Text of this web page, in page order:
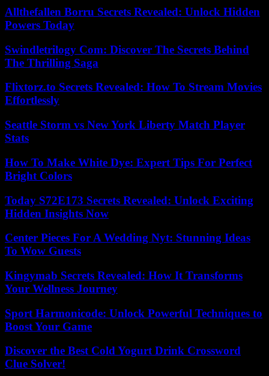
Allthefallen Borru Secrets Revealed: Unlock Hidden
Powers Today
Swindletrilogy Com: Discover The Secrets Behind
The Thrilling Saga
Flixtorz.to Secrets Revealed: How To Stream Movies
Effortlessly
Seattle Storm vs New York Liberty Match Player
Stats
How To Make White Dye: Expert Tips For Perfect
Bright Colors
Today S72E173 Secrets Revealed: Unlock Exciting
Hidden Insights Now
Center Pieces For A Wedding Nyt: Stunning Ideas
To Wow Guests
Kingymab Secrets Revealed: How It Transforms
Your Wellness Journey
Sport Harmonicode: Unlock Powerful Techniques to
Boost Your Game
Discover the Best Cold Yogurt Drink Crossword
Clue Solver!